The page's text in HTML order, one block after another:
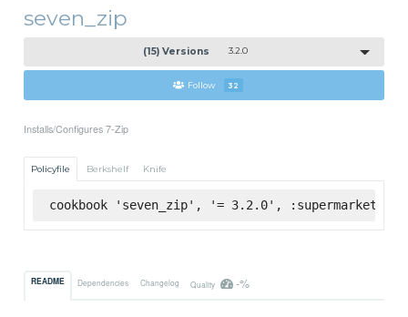
seven_zip
(15) Versions 3.2.0
Follow 32
Installs/Configures 7-Zip
Policyfile Berkshelf Knife
cookbook 'seven_zip', '= 3.2.0', :supermarket
README Dependencies Changelog Quality -%